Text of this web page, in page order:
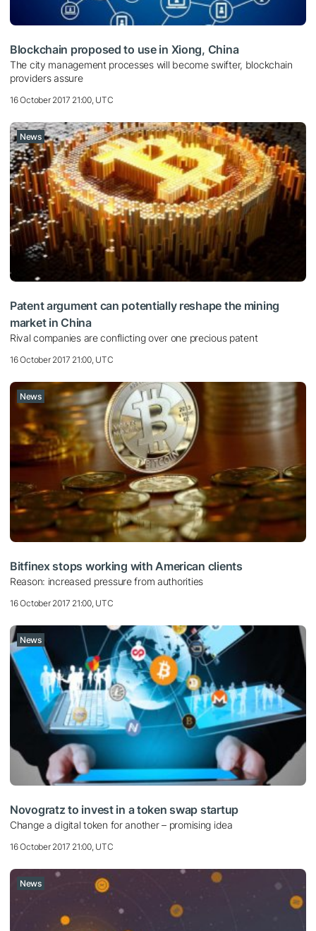
Blockchain proposed to use in Xiong, China
The city management processes will become swifter, blockchain
providers assure
16 October 2017 21:00, UTC
News
Patent argument can potentially reshape the mining
market in China
Rival companies are conflicting over one precious patent
16 October 2017 21:00, UTC
News
Bitfinex stops working with American clients
Reason: increased pressure from authorities
16 October 2017 21:00, UTC
News
Novogratz to invest in a token swap startup
Change a digital token for another – promising idea
16 October 2017 21:00, UTC
News